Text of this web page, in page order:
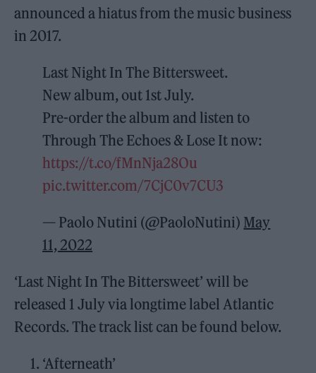
announced a hiatus from the music business
in 2017.
Last Night In The Bittersweet.
New album, out 1st July.
Pre-order the album and listen to
Through The Echoes & Lose It now:
https://t.co/fMnNja28Ou
pic.twitter.com/7CjC0v7CU3
— Paolo Nutini (@PaoloNutini) May
11, 2022
‘Last Night In The Bittersweet’ will be
released 1 July via longtime label Atlantic
Records. The track list can be found below.
‘Afterneath’